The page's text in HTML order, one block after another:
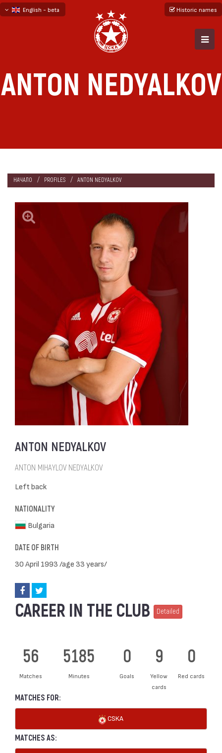
English - beta
Historic names
ANTON NEDYALKOV
НАЧАЛО PROFILES ANTON NEDYALKOV
ANTON NEDYALKOV
ANTON MIHAYLOV NEDYALKOV
Left back
NATIONALITY
Bulgaria
DATE OF BIRTH
30 April 1993 /age 33 years/
CAREER IN THE CLUB Detailed
56
Matches
5185
Minutes
0
Goals
9
Yellow
cards
0
Red cards
MATCHES FOR:
CSKA
MATCHES AS: